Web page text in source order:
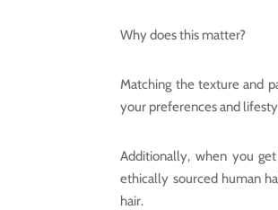
Why does this matter?
Matching the texture and
your preferences and
Additionally, when you
ethically sourced human
hair.